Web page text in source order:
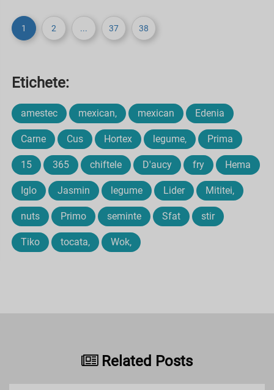
1 2 ... 37 38
Etichete:
amestec mexican, mexican Edenia
Carne Cus Hortex legume, Prima
15 365 chiftele D'aucy fry Hema
Iglo Jasmin legume Lider Mititei,
nuts Primo seminte Sfat stir
Tiko tocata, Wok,
Related Posts